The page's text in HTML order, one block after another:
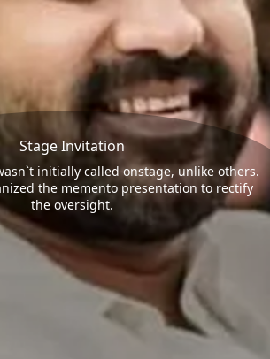
Stage Invitation
initially called onstage, unlike others.
the memento presentation to rectify
the oversight.